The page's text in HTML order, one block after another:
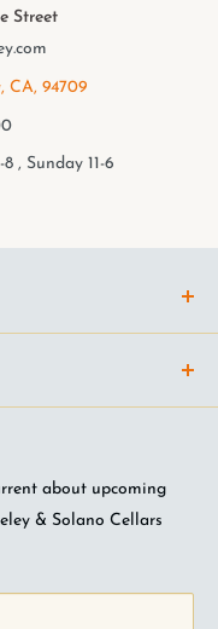
about upcoming
& Solano Cellars
Shoot us an